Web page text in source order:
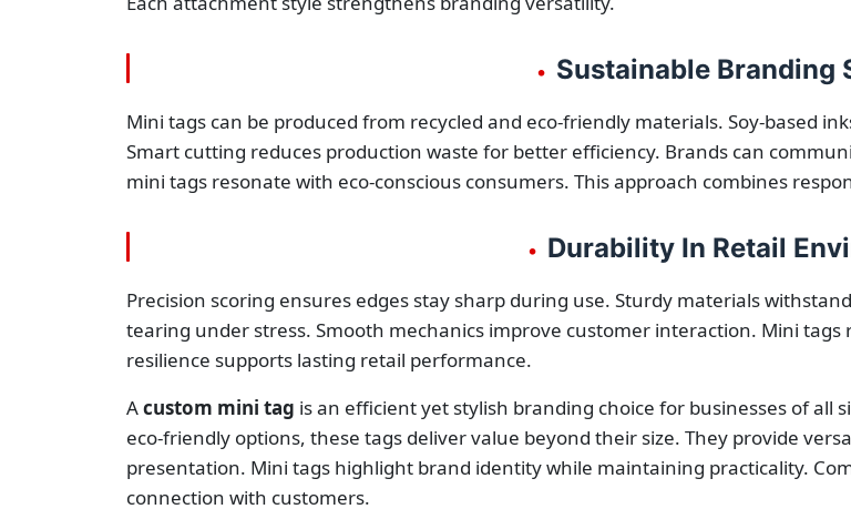
• Sustainable Branding
Mini tags can be produced from recycled and eco-friendly materials. Soy-based
Smart cutting reduces production waste for better efficiency. Brands can
mini tags resonate with eco-conscious consumers. This approach combines
• Durability In Retail
Precision scoring ensures edges stay sharp during use. Sturdy materials
tearing under stress. Smooth mechanics improve customer interaction. Mini
resilience supports lasting retail performance.
Acustom mini tag is an efficient yet stylish branding choice for businesses of all
eco-friendly options, these tags deliver value beyond their size. They provide
presentation. Mini tags highlight brand identity while maintaining practicality.
connection with customers.